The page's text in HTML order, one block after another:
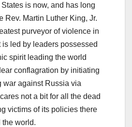
is now, and has long
Rev. Martin Luther King, Jr.
purveyor of violence in
is led by leaders possessed
spirit leading the world
conflagration by initiating
war against Russia via
not a bit for all the dead
victims of its policies there
the world.